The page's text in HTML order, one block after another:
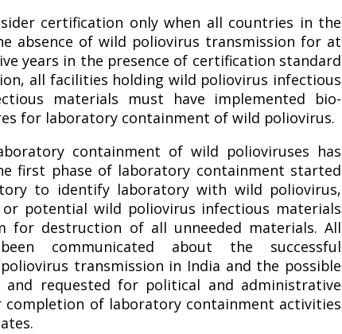
certification only when all countries in the
absence of wild poliovirus transmission for at
years in the presence of certification standard
all facilities holding wild poliovirus infectious
materials must have implemented bio-
for laboratory containment of wild poliovirus.
containment of wild polioviruses has
first phase of laboratory containment started
to identify laboratory with wild poliovirus,
potential wild poliovirus infectious materials
for destruction of all unneeded materials. All
communicated about the successful
transmission in India and the possible
and requested for political and administrative
of laboratory containment activities